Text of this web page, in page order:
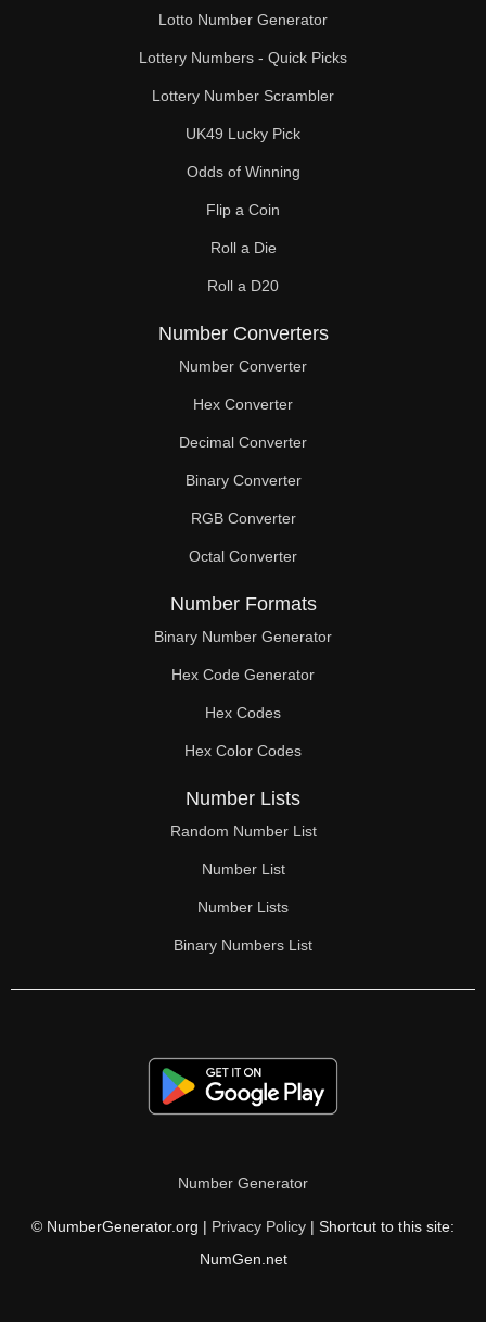
Lotto Number Generator
Lottery Numbers - Quick Picks
Lottery Number Scrambler
UK49 Lucky Pick
Odds of Winning
Flip a Coin
Roll a Die
Roll a D20
Number Converters
Number Converter
Hex Converter
Decimal Converter
Binary Converter
RGB Converter
Octal Converter
Number Formats
Binary Number Generator
Hex Code Generator
Hex Codes
Hex Color Codes
Number Lists
Random Number List
Number List
Number Lists
Binary Numbers List
Number Generator
© NumberGenerator.org | Privacy Policy | Shortcut to this site:
NumGen.net